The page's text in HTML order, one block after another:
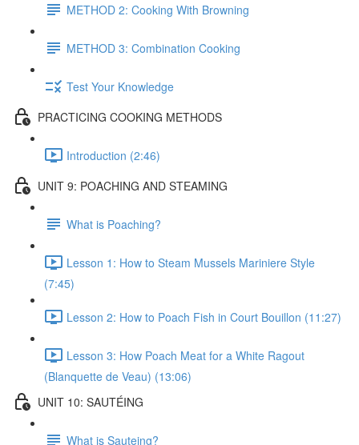
METHOD 2: Cooking With Browning
METHOD 3: Combination Cooking
Test Your Knowledge
PRACTICING COOKING METHODS
Introduction (2:46)
UNIT 9: POACHING AND STEAMING
What is Poaching?
Lesson 1: How to Steam Mussels Mariniere Style
(7:45)
Lesson 2: How to Poach Fish in Court Bouillon (11:27)
Lesson 3: How Poach Meat for a White Ragout
(Blanquette de Veau) (13:06)
UNIT 10: SAUTÉING
What is Sauteing?